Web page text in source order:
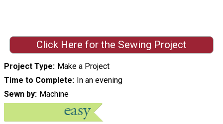
Click Here for the Sewing Project
Project Type
Make a Project
Time to Complete
In an evening
Sewn by
Machine